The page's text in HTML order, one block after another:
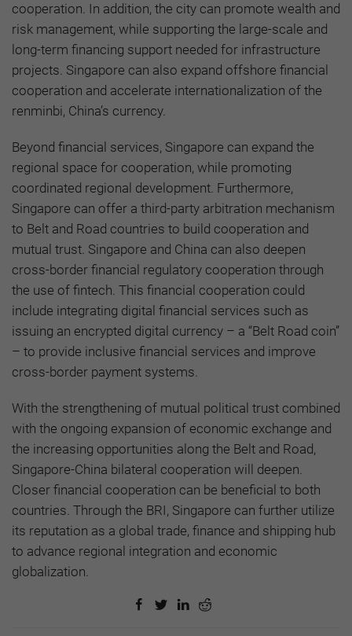
cooperation. In addition, the city can promote wealth and
risk management, while supporting the large-scale and
long-term financing support needed for infrastructure
projects. Singapore can also expand offshore financial
cooperation and accelerate internationalization of the
renminbi, China’s currency.
Beyond financial services, Singapore can expand the
regional space for cooperation, while promoting
coordinated regional development. Furthermore,
Singapore can offer a third-party arbitration mechanism
to Belt and Road countries to build cooperation and
mutual trust. Singapore and China can also deepen
cross-border financial regulatory cooperation through
the use of fintech. This financial cooperation could
include integrating digital financial services such as
issuing an encrypted digital currency – a “Belt Road coin”
– to provide inclusive financial services and improve
cross-border payment systems.
With the strengthening of mutual political trust combined
with the ongoing expansion of economic exchange and
the increasing opportunities along the Belt and Road,
Singapore-China bilateral cooperation will deepen.
Closer financial cooperation can be beneficial to both
countries. Through the BRI, Singapore can further utilize
its reputation as a global trade, finance and shipping hub
to advance regional integration and economic
globalization.